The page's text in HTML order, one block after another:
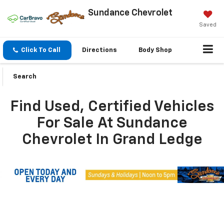
Sundance Chevrolet
Saved
Click To Call Directions Body Shop
Search
Find Used, Certified Vehicles
For Sale At Sundance
Chevrolet In Grand Ledge